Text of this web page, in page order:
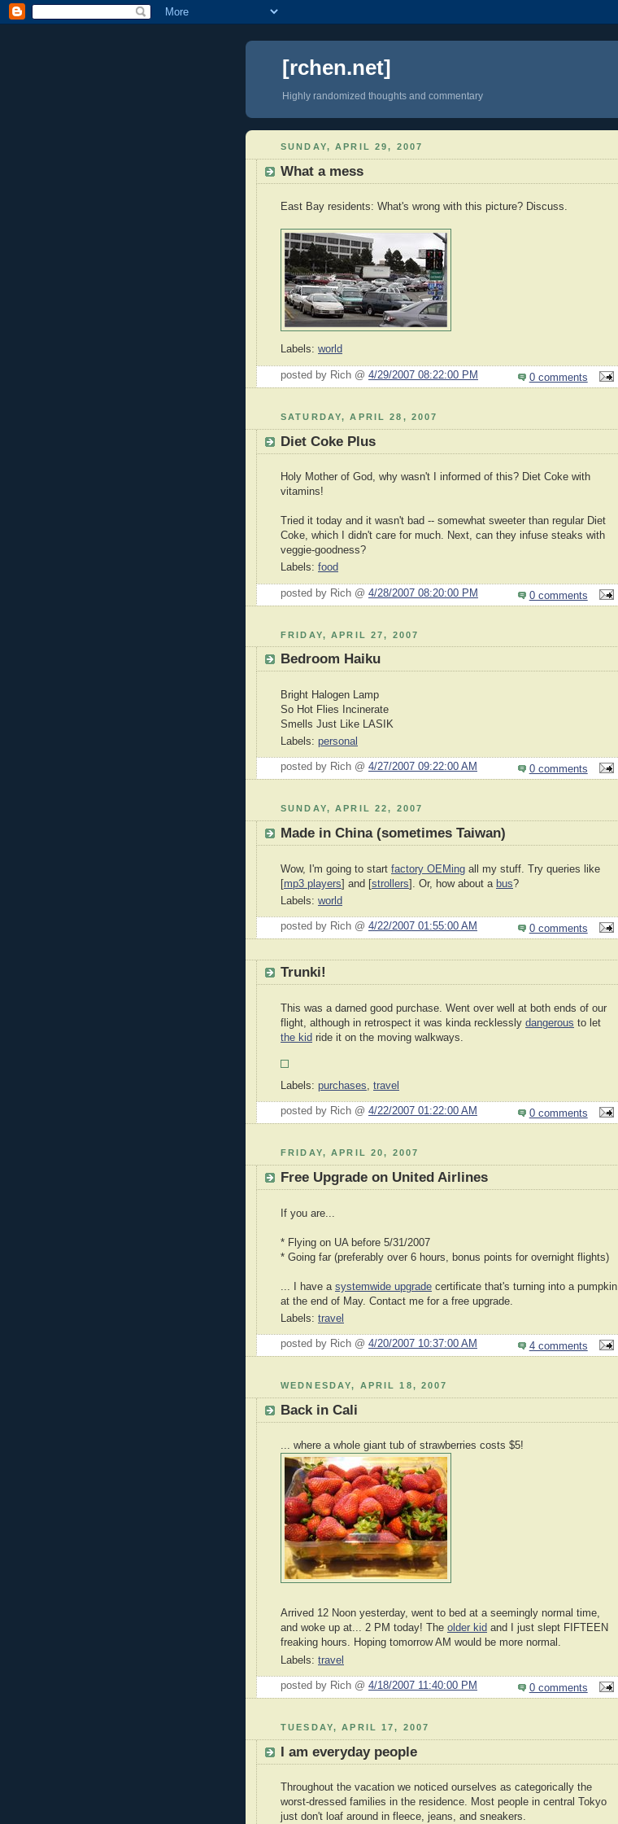
[rchen.net]
Highly randomized thoughts and commentary
SUNDAY, APRIL 29, 2007
What a mess
East Bay residents: What's wrong with this picture? Discuss.
Labels: world
posted by Rich @ 4/29/2007 08:22:00 PM 0 comments
SATURDAY, APRIL 28, 2007
Diet Coke Plus
Holy Mother of God, why wasn't I informed of this? Diet Coke with
vitamins!
Tried it today and it wasn't bad -- somewhat sweeter than regular Diet
Coke, which I didn't care for much. Next, can they infuse steaks with
veggie-goodness?
Labels: food
posted by Rich @ 4/28/2007 08:20:00 PM 0 comments
FRIDAY, APRIL 27, 2007
Bedroom Haiku
Bright Halogen Lamp
So Hot Flies Incinerate
Smells Just Like LASIK
Labels: personal
posted by Rich @ 4/27/2007 09:22:00 AM 0 comments
SUNDAY, APRIL 22, 2007
Made in China (sometimes Taiwan)
Wow, I'm going to start factory OEMing all my stuff. Try queries like
[mp3 players] and [strollers]. Or, how about a bus?
Labels: world
posted by Rich @ 4/22/2007 01:55:00 AM 0 comments
Trunki!
This was a darned good purchase. Went over well at both ends of our
flight, although in retrospect it was kinda recklessly dangerous to let
the kid ride it on the moving walkways.
Labels: purchases, travel
posted by Rich @ 4/22/2007 01:22:00 AM 0 comments
FRIDAY, APRIL 20, 2007
Free Upgrade on United Airlines
If you are...
* Flying on UA before 5/31/2007
* Going far (preferably over 6 hours, bonus points for overnight flights)
... I have a systemwide upgrade certificate that's turning into a pumpkin
at the end of May. Contact me for a free upgrade.
Labels: travel
posted by Rich @ 4/20/2007 10:37:00 AM 4 comments
WEDNESDAY, APRIL 18, 2007
Back in Cali
... where a whole giant tub of strawberries costs $5!
Arrived 12 Noon yesterday, went to bed at a seemingly normal time,
and woke up at... 2 PM today! The older kid and I just slept FIFTEEN
freaking hours. Hoping tomorrow AM would be more normal.
Labels: travel
posted by Rich @ 4/18/2007 11:40:00 PM 0 comments
TUESDAY, APRIL 17, 2007
I am everyday people
Throughout the vacation we noticed ourselves as categorically the
worst-dressed families in the residence. Most people in central Tokyo
just don't loaf around in fleece, jeans, and sneakers.